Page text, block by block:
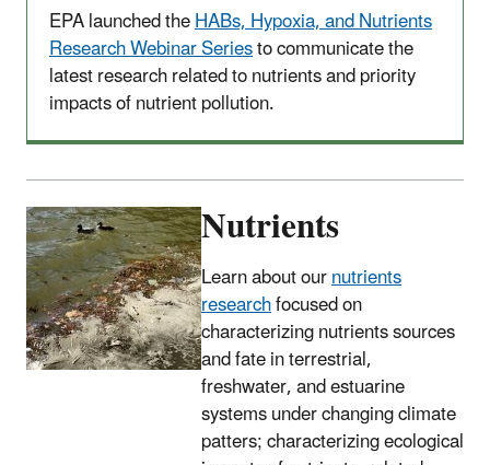
EPA launched theHABs, Hypoxia, and Nutrients
Research Webinar Seriesto communicate the
latest research related to nutrients and priority
impacts of nutrient pollution.
Nutrients
Learn about ournutrients
researchfocused on
characterizing nutrients sources
and fate in terrestrial,
freshwater, and estuarine
systems under changing climate
patters; characterizing ecological